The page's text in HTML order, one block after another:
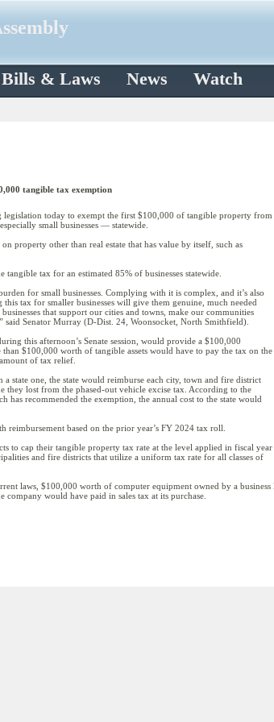
Bills & Laws News Watch
tangible tax exemption
today to exempt the first $100,000 of tangible property from
small businesses — statewide.
property other than real estate that has value by itself, such as
tax for an estimated 85% of businesses statewide.
for small businesses. Complying with it is complex, and it’s also
tax for smaller businesses will give them genuine, much needed
that support our cities and towns, make our communities
Senator Murray (D-Dist. 24, Woonsocket, North Smithfield).
this afternoon’s Senate session, would provide a $100,000
$100,000 worth of tangible assets would have to pay the tax on the
of tax relief.
state one, the state would reimburse each city, town and fire district
they lost from the phased-out vehicle excise tax. According to the
recommended the exemption, the annual cost to the state would
based on the prior year’s FY 2024 tax roll.
to cap their tangible property tax rate at the level applied in fiscal year
and fire districts that utilize a uniform tax rate for all classes of
laws, $100,000 worth of computer equipment owned by a
would have paid in sales tax at its purchase.